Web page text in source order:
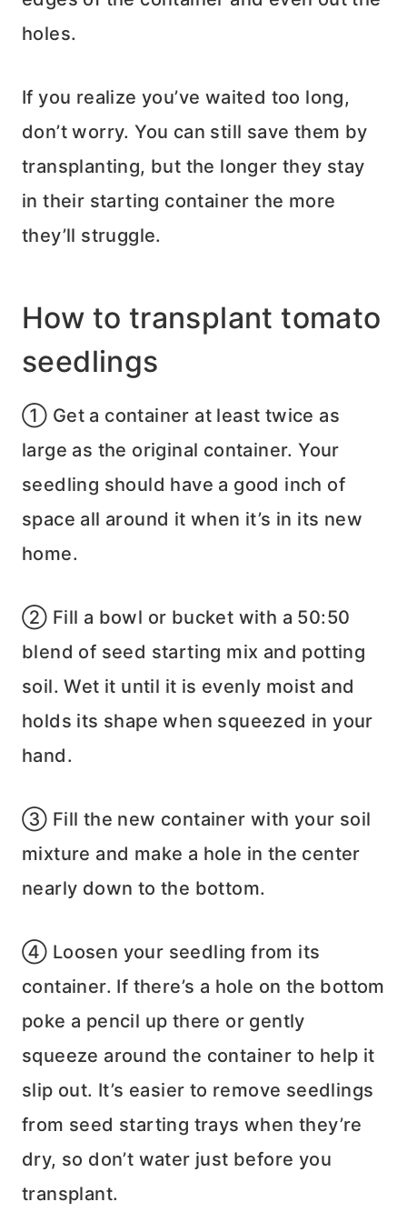
holes.
If you realize you’ve waited too long,
don’t worry. You can still save them by
transplanting, but the longer they stay
in their starting container the more
they’ll struggle.
How to transplant tomato
seedlings
① Get a container at least twice as
large as the original container. Your
seedling should have a good inch of
space all around it when it’s in its new
home.
② Fill a bowl or bucket with a 50:50
blend of seed starting mix and potting
soil. Wet it until it is evenly moist and
holds its shape when squeezed in your
hand.
③ Fill the new container with your soil
mixture and make a hole in the center
nearly down to the bottom.
④ Loosen your seedling from its
container. If there’s a hole on the bottom
poke a pencil up there or gently
squeeze around the container to help it
slip out. It’s easier to remove seedlings
from seed starting trays when they’re
dry, so don’t water just before you
transplant.